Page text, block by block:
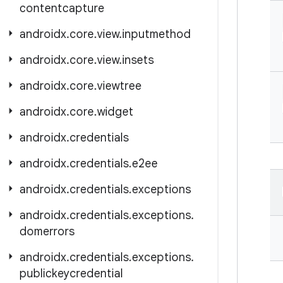
contentcapture
androidx.core.view.inputmethod
androidx.core.view.insets
androidx.core.viewtree
androidx.core.widget
androidx.credentials
androidx.credentials.e2ee
androidx.credentials.exceptions
androidx.credentials.exceptions.
domerrors
androidx.credentials.exceptions.
publickeycredential